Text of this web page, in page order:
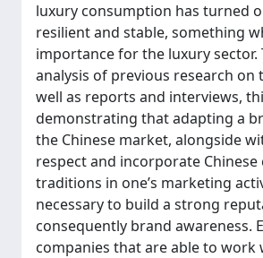
luxury consumption has turned
resilient and stable, something
importance for the luxury
analysis of previous research on
well as reports and interviews,
demonstrating that adapting a
the Chinese market, alongside
respect and incorporate
traditions in one’s marketing
necessary to build a strong
consequently brand awareness.
companies that are able to work